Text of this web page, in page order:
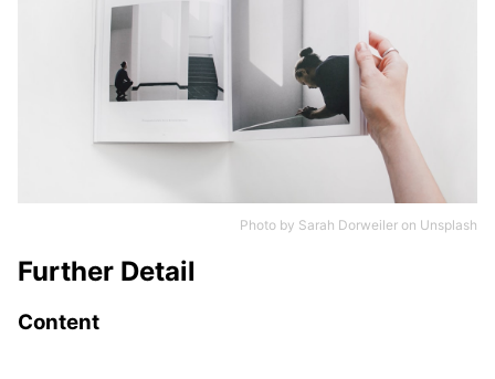
Photo by Sarah Dorweiler on Unsplash
Further Detail
Content